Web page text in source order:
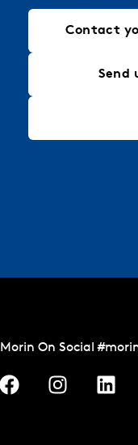
Contact
Send
Morin On Social